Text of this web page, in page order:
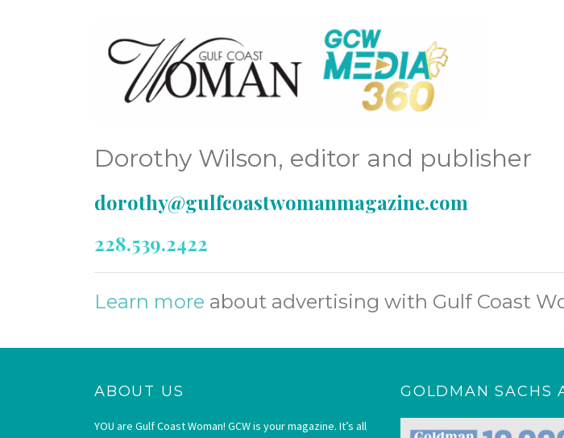
Dorothy Wilson, editor and publisher
dorothy@gulfcoastwomanmagazine.com
228.539.2422
Learn more about advertising with Gulf Coast
ABOUT US
YOU are Gulf Coast Woman! GCW is your magazine. It’s all
GOLDMAN SACHS